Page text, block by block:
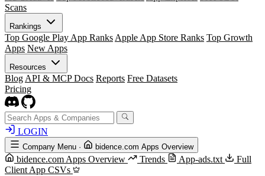
Scans
Rankings
Top Google Play App Ranks Apple App Store Ranks Top Growth
Apps New Apps
Resources
Blog API & MCP Docs Reports Free Datasets
Pricing
LOGIN
Company Menu · bidence.com Apps Overview
bidence.com Apps Overview Trends App-ads.txt
Full
Client App CSVs